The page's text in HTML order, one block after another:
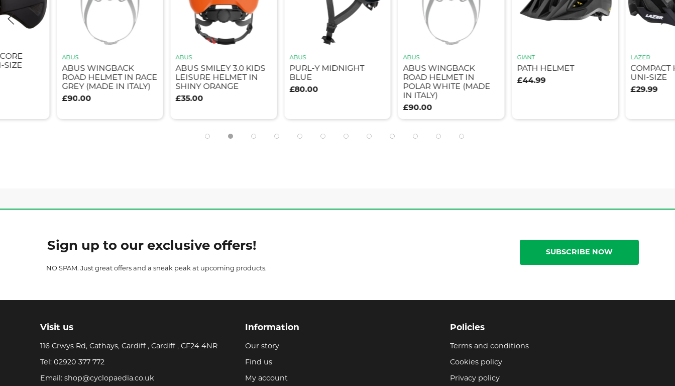
ABUS
ABUS SMILEY 3.0 KIDS
LEISURE HELMET IN
SHINY ORANGE
£35.00
ABUS
PURL-Y MIDNIGHT
BLUE
£80.00
ABUS
ABUS WINGBACK
ROAD HELMET IN
POLAR WHITE (MADE
IN ITALY)
£90.00
GIANT
PATH HELMET
£44.99
LAZER
COMPACT
UNI-SIZE
£29.99
SIZE
ABUS
ABUS WINGBACK
ROAD HELMET IN RACE
GREY (MADE IN ITALY)
£90.00
Sign up to our exclusive offers!
NO SPAM. Just great offers and a sneak peak at upcoming products.
SUBSCRIBE NOW
Visit us
116 Crwys Rd, Cathays, Cardiff , Cardiff , CF24 4NR
Tel: 02920 377 772
Email: shop@cyclopaedia.co.uk
Information
Our story
Find us
My account
Policies
Terms and conditions
Cookies policy
Privacy policy